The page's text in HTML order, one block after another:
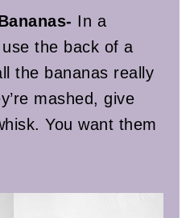
In a
the back of a
the bananas really
mashed, give
You want them